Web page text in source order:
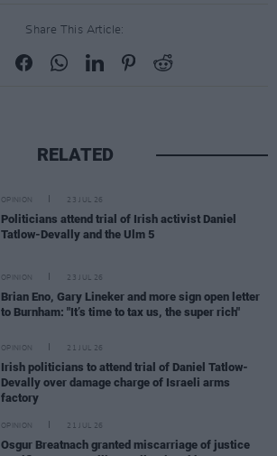
Share This Article:
RELATED
OPINION 23 JUL 26
Politicians attend trial of Irish activist Daniel
Tatlow-Devally and the Ulm 5
OPINION 23 JUL 26
Brian Eno, Gary Lineker and more sign open letter
to Burnham: "It’s time to tax us, the super rich"
OPINION 21 JUL 26
Irish politicians to attend trial of Daniel Tatlow-
Devally over damage charge of Israeli arms
factory
OPINION 21 JUL 26
Osgur Breatnach granted miscarriage of justice